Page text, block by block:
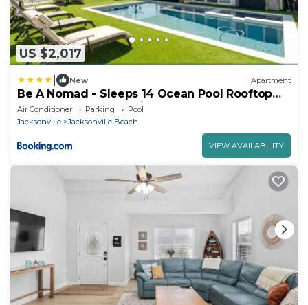
US $2,017
New Apartment
Be A Nomad - Sleeps 14 Ocean Pool Rooftop
Deck 30sec Jacksonville Beach
Air Conditioner Parking
Pool
Jacksonville
Jacksonville Beach
VIEW AVAILABILITY